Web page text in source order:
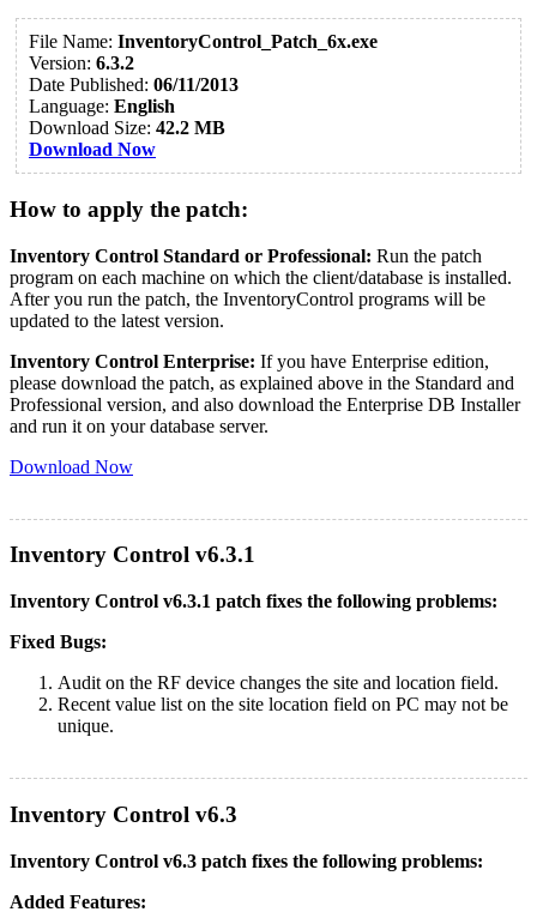
File Name: InventoryControl_Patch_6x.exe
Version: 6.3.2
Date Published: 06/11/2013
Language: English
Download Size: 42.2 MB
Download Now
How to apply the patch:
Inventory Control Standard or Professional: Run the patch
program on each machine on which the client/database is installed.
After you run the patch, the InventoryControl programs will be
updated to the latest version.
Inventory Control Enterprise: If you have Enterprise edition,
please download the patch, as explained above in the Standard and
Professional version, and also download the Enterprise DB Installer
and run it on your database server.
Download Now
Inventory Control v6.3.1
Inventory Control v6.3.1 patch fixes the following problems:
Fixed Bugs:
Audit on the RF device changes the site and location field.
Recent value list on the site location field on PC may not be
unique.
Inventory Control v6.3
Inventory Control v6.3 patch fixes the following problems:
Added Features: